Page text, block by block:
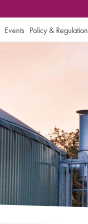
Events Policy & Regulation